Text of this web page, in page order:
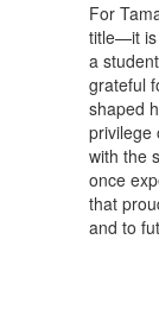
For
title—it is
a
grateful
shaped
privilege
with the
once
that
and to